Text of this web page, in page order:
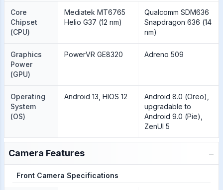
Core
Chipset
(CPU)
Mediatek MT6765
Helio G37 (12 nm)
Qualcomm SDM636
Snapdragon 636 (14
nm)
Graphics
Power
(GPU)
PowerVR GE8320 Adreno 509
Operating
System
(OS)
Android 13, HIOS 12
Android 8.0 (Oreo),
upgradable to
Android 9.0 (Pie),
ZenUI 5
Camera Features −
Front Camera Specifications